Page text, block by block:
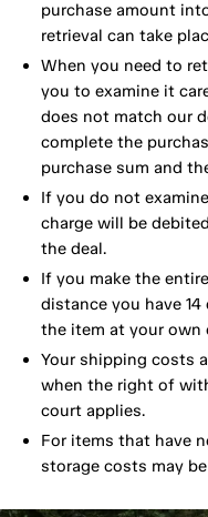
purchase amount
retrieval can take
When you need to
you to examine it
does not match our
complete the
purchase sum and
If you do not
charge will be
the deal.
If you make the
distance you have
the item at your own
Your shipping costs
when the right of
court applies.
For items that have
storage costs may